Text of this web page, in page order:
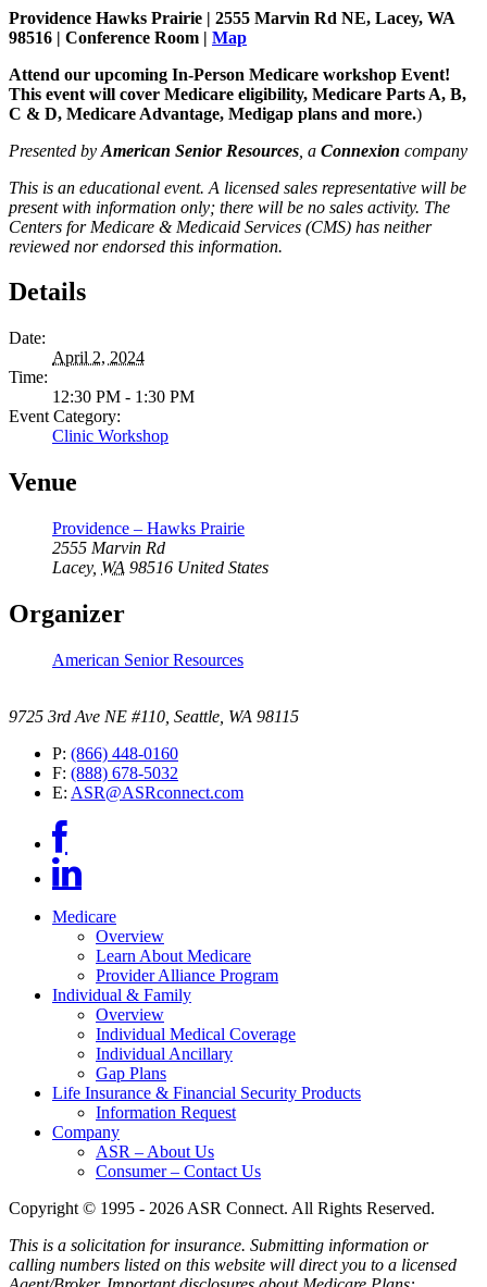
Providence Hawks Prairie | 2555 Marvin Rd NE, Lacey, WA
98516 | Conference Room | Map
Attend our upcoming In-Person Medicare workshop Event!
This event will cover Medicare eligibility, Medicare Parts A, B,
C & D, Medicare Advantage, Medigap plans and more.)
Presented by American Senior Resources , a Connexion company
This is an educational event. A licensed sales representative will be
present with information only; there will be no sales activity. The
Centers for Medicare & Medicaid Services (CMS) has neither
reviewed nor endorsed this information.
Details
Date:
April 2, 2024
Time:
12:30 PM - 1:30 PM
Event Category:
Clinic Workshop
Venue
Providence – Hawks Prairie
2555 Marvin Rd
Lacey, WA 98516 United States
Organizer
American Senior Resources
9725 3rd Ave NE #110, Seattle, WA 98115
P: (866) 448-0160
F: (888) 678-5032
E: ASR@ASRconnect.com
Medicare
Overview
Learn About Medicare
Provider Alliance Program
Individual & Family
Overview
Individual Medical Coverage
Individual Ancillary
Gap Plans
Life Insurance & Financial Security Products
Information Request
Company
ASR – About Us
Consumer – Contact Us
Copyright © 1995 - 2026 ASR Connect. All Rights Reserved.
This is a solicitation for insurance. Submitting information or
calling numbers listed on this website will direct you to a licensed